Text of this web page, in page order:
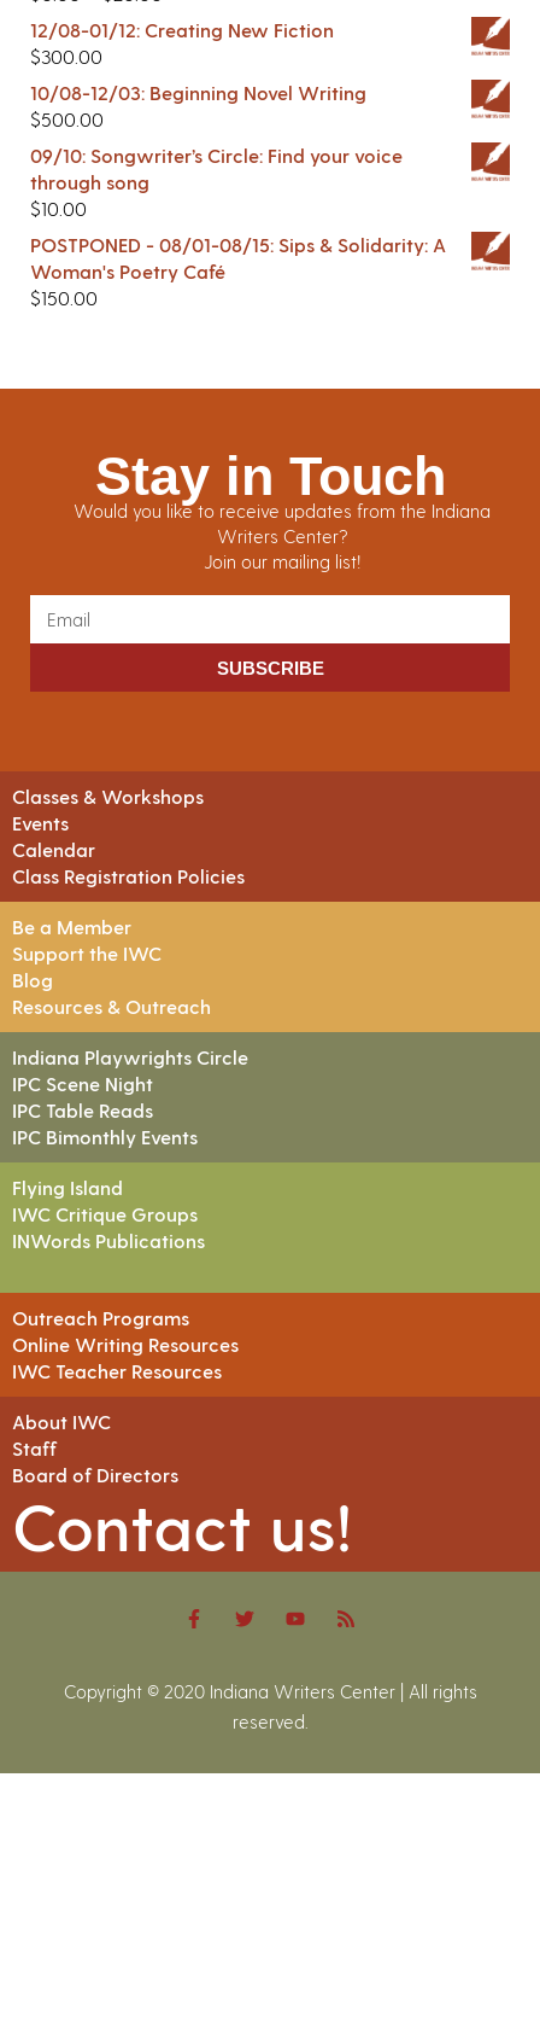
12/08-01/12: Creating New Fiction
$300.00
10/08-12/03: Beginning Novel Writing
$500.00
09/10: Songwriter’s Circle: Find your voice
through song
$10.00
POSTPONED - 08/01-08/15: Sips & Solidarity: A
Woman's Poetry Café
$150.00
Stay in Touch
Would you like to receive updates from the Indiana
Writers Center?
Join our mailing list!
SUBSCRIBE
Classes & Workshops
Events
Calendar
Class Registration Policies
Be a Member
Support the IWC
Blog
Resources & Outreach
Indiana Playwrights Circle
IPC Scene Night
IPC Table Reads
IPC Bimonthly Events
Flying Island
IWC Critique Groups
INWords Publications
Outreach Programs
Online Writing Resources
IWC Teacher Resources
About IWC
Staff
Board of Directors
Contact us!
Copyright © 2020 Indiana Writers Center | All rights
reserved.